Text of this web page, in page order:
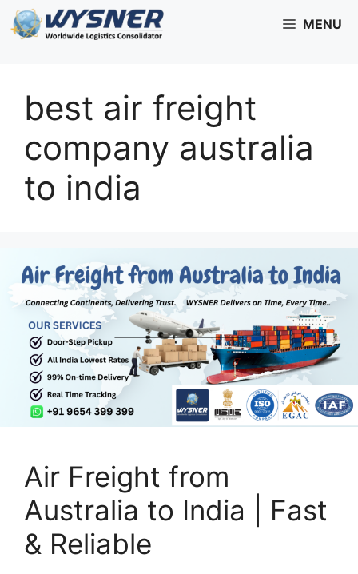
Skip
to
MENU
best air freight
company australia
to india
Air Freight from
Australia to India | Fast
& Reliable